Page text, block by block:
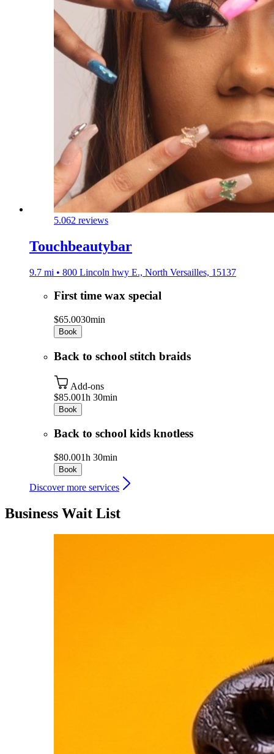
5.062 reviews
Touchbeautybar
9.7 mi • 800 Lincoln hwy E., North Versailles, 15137
First time wax special
$65.0030min
Book
Back to school stitch braids
Add-ons
$85.001h 30min
Book
Back to school kids knotless
$80.001h 30min
Book
Discover more services
Business Wait List